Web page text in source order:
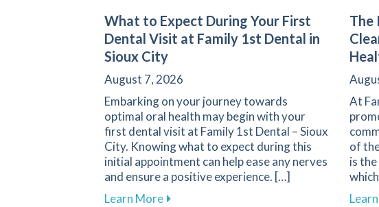
What to Expect During Your First
Dental Visit at Family 1st Dental in
Sioux City
August 7, 2026
Embarking on your journey towards
optimal oral health may begin with your
first dental visit at Family 1st Dental – Sioux
City. Knowing what to expect during this
initial appointment can help ease any nerves
and ensure a positive experience. […]
Learn Moreabout What to Expect During Your First
The
At
of
is